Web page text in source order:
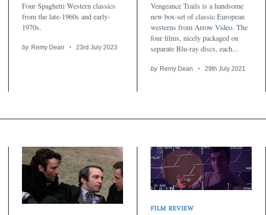
Four Spaghetti Western classics
from the late-1960s and early-
1970s.
by Remy Dean 23rd July 2023
Vengeance Trails is a handsome
new box-set of classic European
westerns from Arrow Video. The
four films, nicely packaged on
separate Blu-ray discs, each...
by Remy Dean 29th July 2021
FILM REVIEW